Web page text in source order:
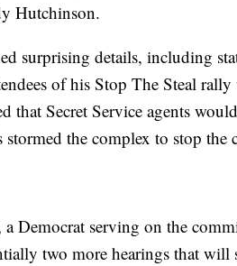
Hutchinson.
surprising details, including
of his Stop The Steal
that Secret Service agents
stormed the complex to stop
Democrat serving on the
two more hearings that will